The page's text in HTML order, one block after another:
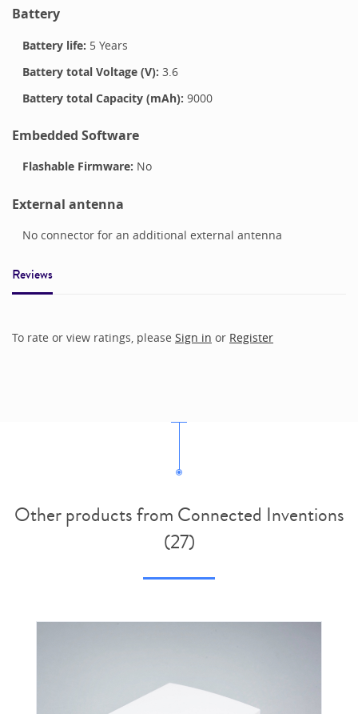
Battery
Battery life: 5 Years
Battery total Voltage (V): 3.6
Battery total Capacity (mAh): 9000
Embedded Software
Flashable Firmware: No
External antenna
No connector for an additional external antenna
Reviews
To rate or view ratings, please Sign in or Register
Other products from Connected Inventions
(27)